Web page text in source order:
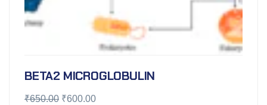
BETA2 MICROGLOBULIN
₹650.00 ₹600.00